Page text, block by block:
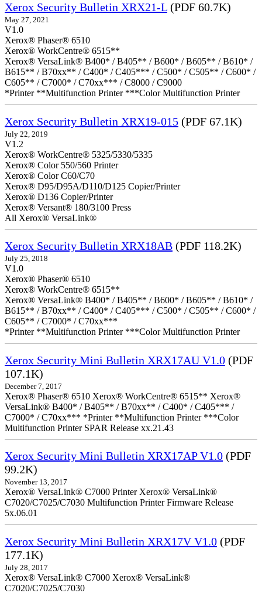
Xerox Security Bulletin XRX21-L (PDF 60.7K)
May 27, 2021
V1.0
Xerox® Phaser® 6510
Xerox® WorkCentre® 6515**
Xerox® VersaLink® B400* / B405** / B600* / B605** / B610* /
B615** / B70xx** / C400* / C405*** / C500* / C505** / C600* /
C605** / C7000* / C70xx*** / C8000 / C9000
*Printer **Multifunction Printer ***Color Multifunction Printer
Xerox Security Bulletin XRX19-015 (PDF 67.1K)
July 22, 2019
V1.2
Xerox® WorkCentre® 5325/5330/5335
Xerox® Color 550/560 Printer
Xerox® Color C60/C70
Xerox® D95/D95A/D110/D125 Copier/Printer
Xerox® D136 Copier/Printer
Xerox® Versant® 180/3100 Press
All Xerox® VersaLink®
Xerox Security Bulletin XRX18AB (PDF 118.2K)
July 25, 2018
V1.0
Xerox® Phaser® 6510
Xerox® WorkCentre® 6515**
Xerox® VersaLink® B400* / B405** / B600* / B605** / B610* /
B615** / B70xx** / C400* / C405*** / C500* / C505** / C600* /
C605** / C7000* / C70xx***
*Printer **Multifunction Printer ***Color Multifunction Printer
Xerox Security Mini Bulletin XRX17AU V1.0 (PDF
107.1K)
December 7, 2017
Xerox® Phaser® 6510 Xerox® WorkCentre® 6515** Xerox®
VersaLink® B400* / B405** / B70xx** / C400* / C405*** /
C7000* / C70xx*** *Printer **Multifunction Printer ***Color
Multifunction Printer SPAR Release xx.21.43
Xerox Security Mini Bulletin XRX17AP V1.0 (PDF
99.2K)
November 13, 2017
Xerox® VersaLink® C7000 Printer Xerox® VersaLink®
C7020/C7025/C7030 Multifunction Printer Firmware Release
5x.06.01
Xerox Security Mini Bulletin XRX17V V1.0 (PDF
177.1K)
July 28, 2017
Xerox® VersaLink® C7000 Xerox® VersaLink®
C7020/C7025/C7030